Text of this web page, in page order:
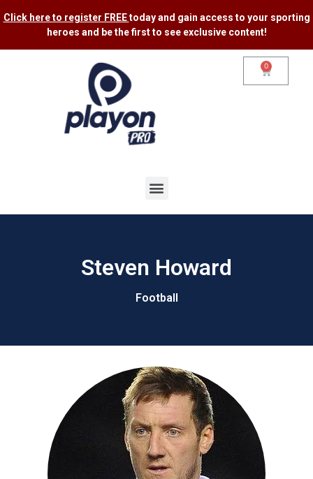
Click here to register FREEtoday and gain access to your sporting
heroes and be the first to see exclusive content​!
0
Steven Howard
Football